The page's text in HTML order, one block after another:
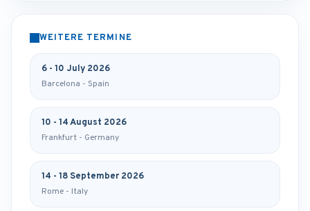
WEITERE TERMINE
6 - 10 July 2026
Barcelona - Spain
10 - 14 August 2026
Frankfurt - Germany
14 - 18 September 2026
Rome - Italy